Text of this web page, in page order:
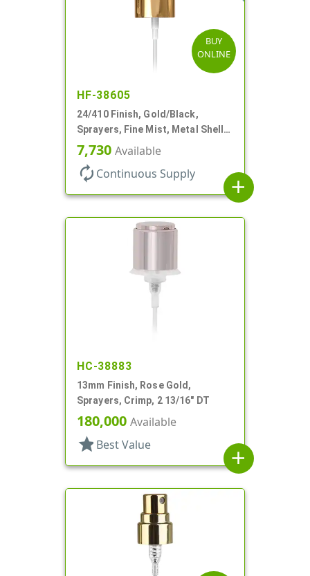
BUY
ONLINE
HF-38605
24/410 Finish, Gold/Black,
Sprayers, Fine Mist, Metal Shell,
Clear Hood, 6 7/8" DT
7,730 Available
autorenew Continuous Supply
add
HC-38883
13mm Finish, Rose Gold,
Sprayers, Crimp, 2 13/16" DT
180,000 Available
star Best Value
add